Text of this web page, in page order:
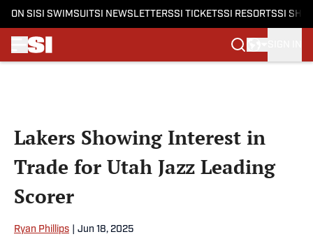
ON SI SI SWIMSUITSI NEWSLETTERSSI TICKETSSI RESORTSSI
Lakers Showing Interest in
Trade for Utah Jazz Leading
Scorer
Ryan Phillips Jun 18, 2025